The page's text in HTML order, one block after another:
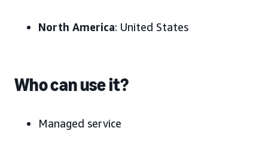
North America: United States
Who can use it?
Managed service